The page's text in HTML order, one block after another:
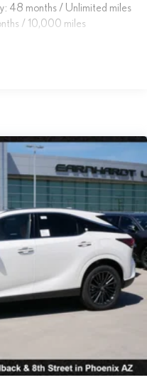
Wipers w/Heated Wiper
Colored Wheel Well Trim
Power Door Locks
gray metallic and
48 months / Unlimited miles
/ 10,000 miles